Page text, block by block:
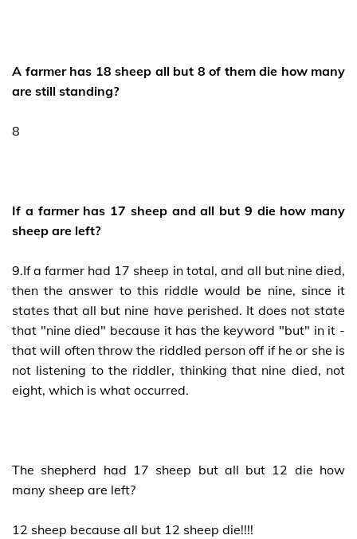
A farmer has 18 sheep all but 8 of them die how many
are still standing?
8
If a farmer has 17 sheep and all but 9 die how many
sheep are left?
9.If a farmer had 17 sheep in total, and all but nine died,
then the answer to this riddle would be nine, since it
states that all but nine have perished. It does not state
that "nine died" because it has the keyword "but" in it -
that will often throw the riddled person off if he or she is
not listening to the riddler, thinking that nine died, not
eight, which is what occurred.
The shepherd had 17 sheep but all but 12 die how
many sheep are left?
12 sheep because all but 12 sheep die!!!!